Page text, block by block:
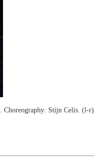
Choreography: Stijn Celis. (l-r)